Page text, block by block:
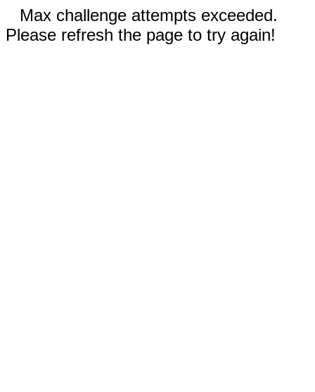
Max challenge attempts exceeded.
Please refresh the page to try again!